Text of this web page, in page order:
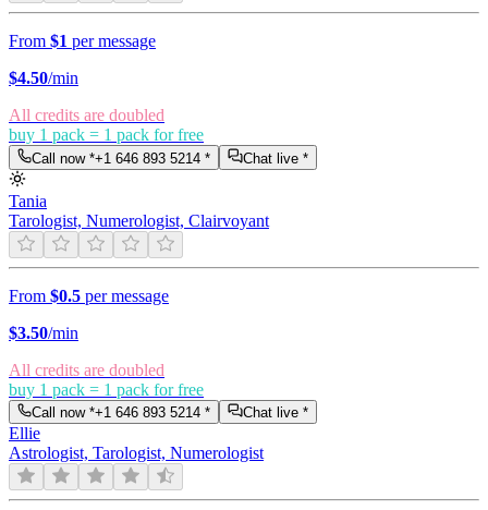
From $1 per message
$4.50/min
All credits are doubled
buy 1 pack = 1 pack for free
Call now *+1 646 893 5214 * Chat live *
Tania
Tarologist, Numerologist, Clairvoyant
From $0.5 per message
$3.50/min
All credits are doubled
buy 1 pack = 1 pack for free
Call now *+1 646 893 5214 * Chat live *
Ellie
Astrologist, Tarologist, Numerologist